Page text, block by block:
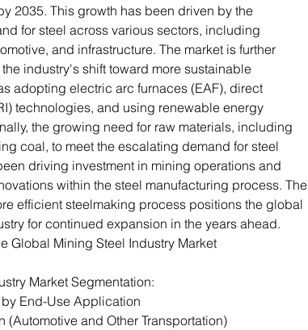
2035. This growth has been driven by the
for steel across various sectors, including
and infrastructure. The market is further
industry's shift toward more sustainable
adopting electric arc furnaces (EAF), direct
technologies, and using renewable energy
the growing need for raw materials, including
coal, to meet the escalating demand for steel
driving investment in mining operations and
within the steel manufacturing process. The
efficient steelmaking process positions the global
for continued expansion in the years ahead.
Global Mining Steel Industry Market
Market Segmentation:
End-Use Application
and Other Transportation)